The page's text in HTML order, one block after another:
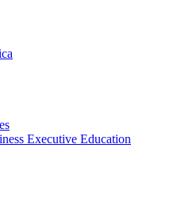
Executive Education